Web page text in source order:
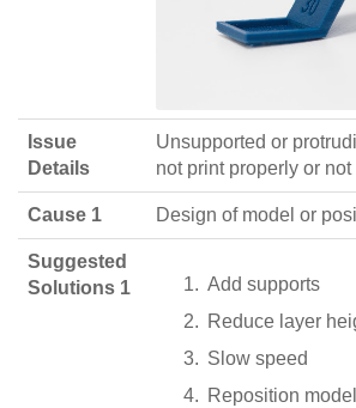
Issue
Details
Unsupported or
not print properly or not
Cause 1 Design of model or
Suggested
Solutions 1
Add supports
Reduce layer
Slow speed
Reposition